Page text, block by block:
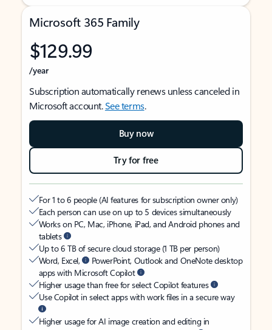
Microsoft 365 Family
$129.99
/year
Subscription automatically renews unless canceled in
Microsoft account.See terms.
Buy now
Try for free
For 1 to 6 people (AI features for subscription owner only)
Each person can use on up to 5 devices simultaneously
Works on PC, Mac, iPhone, iPad, and Android phones and
tablets
Up to 6 TB of secure cloud storage (1 TB per person)
Word, Excel,
PowerPoint, Outlook and OneNote desktop
apps with Microsoft Copilot
Higher usage than free for select Copilot features
Use Copilot in select apps with work files in a secure way
Higher usage for AI image creation and editing in